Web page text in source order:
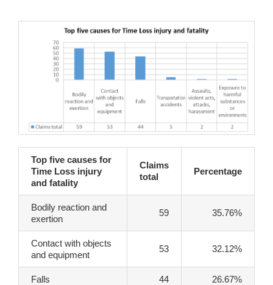
Top five causes for
Time Loss injury
and fatality
Claims
total
Percentage
Bodily reaction and
exertion
59 35.76%
Contact with objects
and equipment
53 32.12%
Falls 44 26.67%